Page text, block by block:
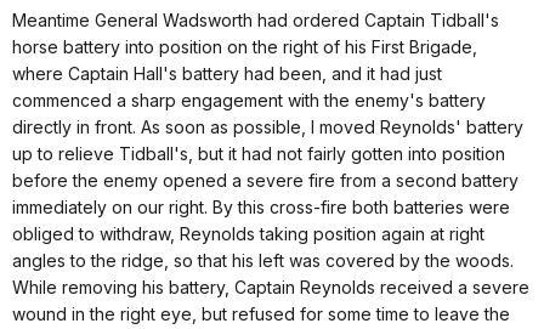
Meantime General Wadsworth had ordered Captain Tidball's
horse battery into position on the right of his First Brigade,
where Captain Hall's battery had been, and it had just
commenced a sharp engagement with the enemy's battery
directly in front. As soon as possible, I moved Reynolds' battery
up to relieve Tidball's, but it had not fairly gotten into position
before the enemy opened a severe fire from a second battery
immediately on our right. By this cross-fire both batteries were
obliged to withdraw, Reynolds taking position again at right
angles to the ridge, so that his left was covered by the woods.
While removing his battery, Captain Reynolds received a severe
wound in the right eye, but refused for some time to leave the